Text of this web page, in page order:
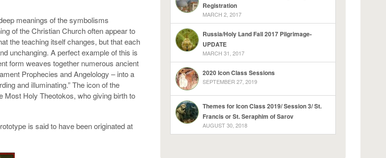
meanings of the symbolisms
of the Christian Church often appear to
the teaching itself changes, but that each
unchanging. A perfect example of this is
form weaves together numerous ancient
Prophecies and Angelology – into a
and illuminating.” The icon of the
Most Holy Theotokos, who giving birth to
is said to have been originated at
Registration
MARCH 2, 2017
Russia/Holy Land Fall 2017 Pilgrimage-
UPDATE
MARCH 31, 2017
2020 Icon Class Sessions
SEPTEMBER 27, 2019
Themes for Icon Class 2019/ Session 3/ St.
Francis or St. Seraphim of Sarov
AUGUST 30, 2018